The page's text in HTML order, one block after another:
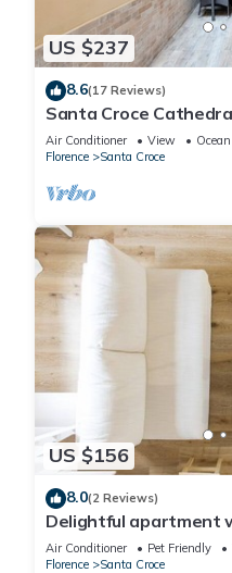
US $237
8.6(17 Reviews)
Santa Croce
Air Conditioner View
Florence
Santa Croce
US $156
8.0(2 Reviews)
Delightful apartment
people,
Air Conditioner Pet Friendly
Florence
Santa Croce